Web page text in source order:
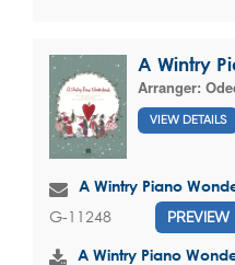
A Wintry
Arranger:
VIEW DETAILS
A Wintry Piano
G-11248 PREVIEW
A Wintry Piano